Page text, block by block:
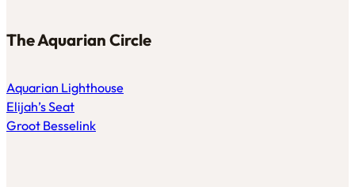
The Aquarian Circle
Aquarian Lighthouse
Elijah’s Seat
Groot Besselink